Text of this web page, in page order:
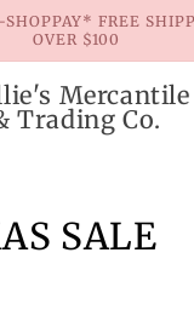
FREE
OVER $100
Mercantile
Trading Co.
SALE